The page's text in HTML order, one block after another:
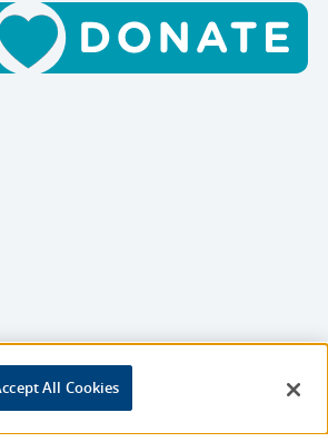
byMultimedia Solutions
All Cookies